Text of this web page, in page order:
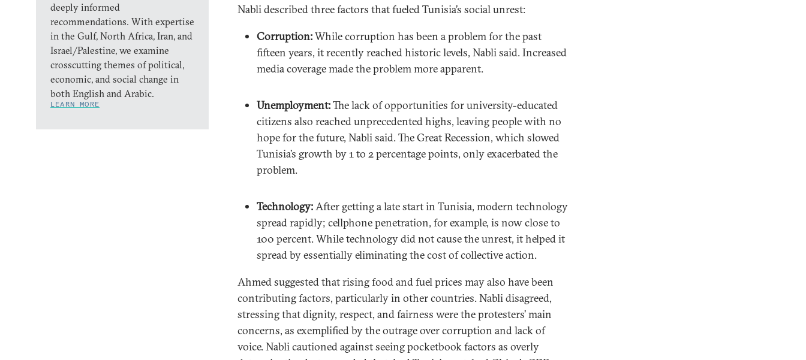
deeply informed
recommendations. With expertise
in the Gulf, North Africa, Iran, and
Israel/Palestine, we examine
crosscutting themes of political,
economic, and social change in
both English and Arabic.
LEARN MORE
Nabli described three factors that fueled Tunisia’s social unrest:
Corruption:While corruption has been a problem for the past
fifteen years, it recently reached historic levels, Nabli said. Increased
media coverage made the problem more apparent.
Unemployment:The lack of opportunities for university-educated
citizens also reached unprecedented highs, leaving people with no
hope for the future, Nabli said. The Great Recession, which slowed
Tunisia’s growth by 1 to 2 percentage points, only exacerbated the
problem.
Technology:After getting a late start in Tunisia, modern technology
spread rapidly; cellphone penetration, for example, is now close to
100 percent. While technology did not cause the unrest, it helped it
spread by essentially eliminating the cost of collective action.
Ahmed suggested that rising food and fuel prices may also have been
contributing factors, particularly in other countries. Nabli disagreed,
stressing that dignity, respect, and fairness were the protesters’ main
concerns, as exemplified by the outrage over corruption and lack of
voice. Nabli cautioned against seeing pocketbook factors as overly